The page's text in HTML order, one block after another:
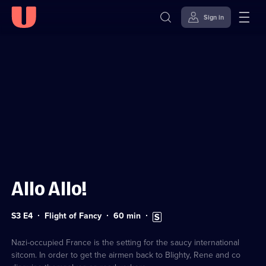
Sign in
Allo Allo!
Series
S3 E4 Flight of Fancy Duration:
60min Subtitles
available
Nazi-occupied France is the setting for the saucy international
sitcom. In order to get the airmen back to Blighty, Rene and co